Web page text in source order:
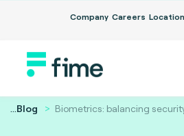
Company Careers Location
...Blog Biometrics: balancing